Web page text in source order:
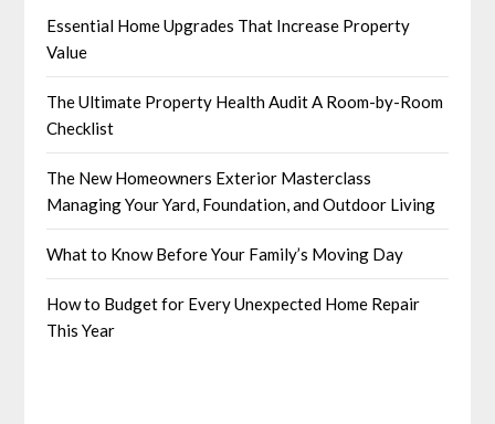
Essential Home Upgrades That Increase Property
Value
The Ultimate Property Health Audit A Room-by-Room
Checklist
The New Homeowners Exterior Masterclass
Managing Your Yard, Foundation, and Outdoor Living
What to Know Before Your Family’s Moving Day
How to Budget for Every Unexpected Home Repair
This Year